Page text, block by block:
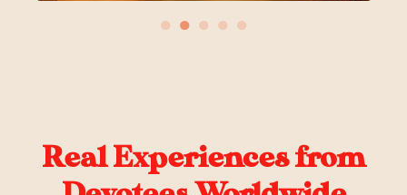
● ● ● ● ●
Real Experiences from